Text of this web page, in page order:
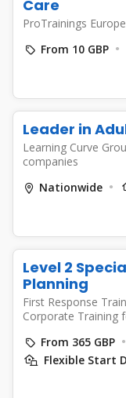
Care
ProTrainings
From 10 GBP
Leader in
Learning Curve
companies
Nationwide
Level 2
Planning
First Response
Corporate Training
From 365 GBP
Flexible Start